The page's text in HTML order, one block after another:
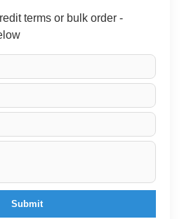
terms or bulk order -
Submit